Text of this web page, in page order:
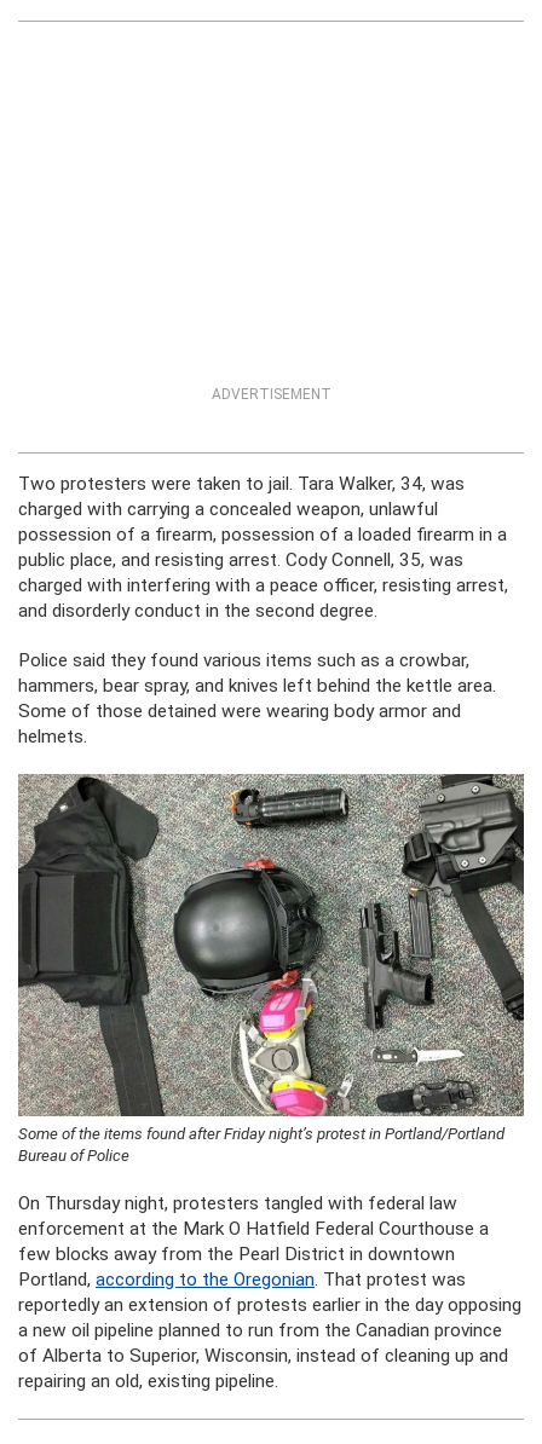
ADVERTISEMENT
Two protesters were taken to jail. Tara Walker, 34, was
charged with carrying a concealed weapon, unlawful
possession of a firearm, possession of a loaded firearm in a
public place, and resisting arrest. Cody Connell, 35, was
charged with interfering with a peace officer, resisting arrest,
and disorderly conduct in the second degree.
Police said they found various items such as a crowbar,
hammers, bear spray, and knives left behind the kettle area.
Some of those detained were wearing body armor and
helmets.
Some of the items found after Friday night’s protest in Portland/Portland
Bureau of Police
On Thursday night, protesters tangled with federal law
enforcement at the Mark O Hatfield Federal Courthouse a
few blocks away from the Pearl District in downtown
Portland, according to the Oregonian. That protest was
reportedly an extension of protests earlier in the day opposing
a new oil pipeline planned to run from the Canadian province
of Alberta to Superior, Wisconsin, instead of cleaning up and
repairing an old, existing pipeline.